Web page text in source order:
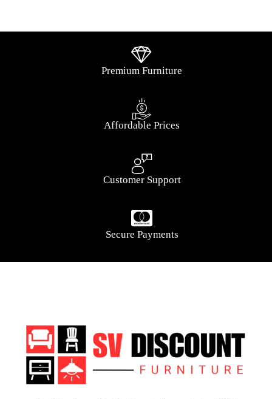
Premium Furniture
Affordable Prices
Customer Support
Secure Payments